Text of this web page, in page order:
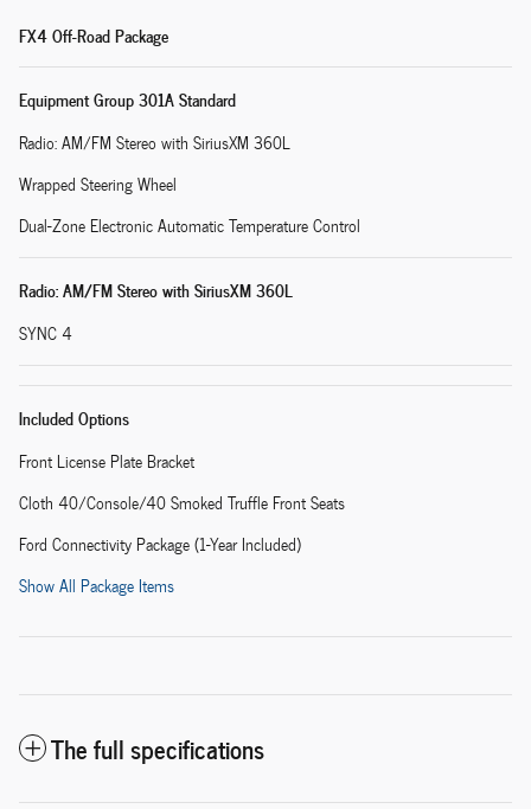
FX4 Off-Road Package
Equipment Group 301A Standard
Radio: AM/FM Stereo with SiriusXM 360L
Wrapped Steering Wheel
Dual-Zone Electronic Automatic Temperature Control
Radio: AM/FM Stereo with SiriusXM 360L
SYNC 4
Included Options
Front License Plate Bracket
Cloth 40/Console/40 Smoked Truffle Front Seats
Ford Connectivity Package (1-Year Included)
Show All Package Items
The full specifications